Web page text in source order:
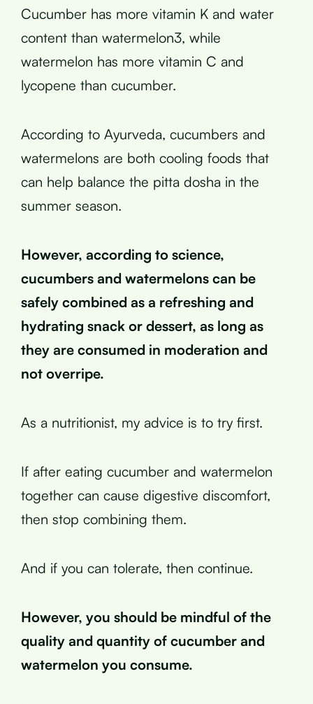
Cucumber has more vitamin K and water
content than watermelon3, while
watermelon has more vitamin C and
lycopene than cucumber.
According to Ayurveda, cucumbers and
watermelons are both cooling foods that
can help balance the pitta dosha in the
summer season.
However, according to science,
cucumbers and watermelons can be
safely combined as a refreshing and
hydrating snack or dessert, as long as
they are consumed in moderation and
not overripe.
As a nutritionist, my advice is to try first.
If after eating cucumber and watermelon
together can cause digestive discomfort,
then stop combining them.
And if you can tolerate, then continue.
However, you should be mindful of the
quality and quantity of cucumber and
watermelon you consume.